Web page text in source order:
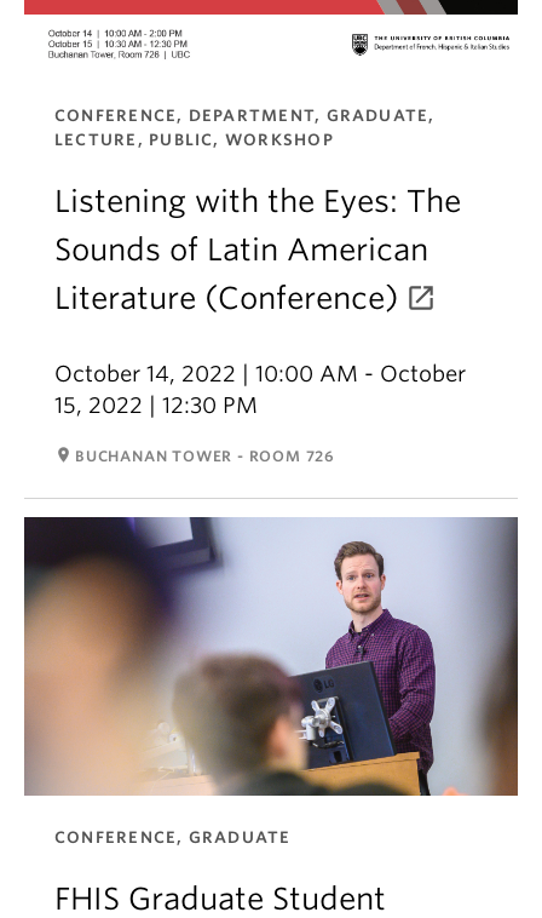
CONFERENCE, DEPARTMENT, GRADUATE,
LECTURE, PUBLIC, WORKSHOP
Listening with the Eyes: The
Sounds of Latin American
Literature (Conference)
October 14, 2022 | 10:00 AM - October
15, 2022 | 12:30 PM
room BUCHANAN TOWER - ROOM 726
CONFERENCE, GRADUATE
FHIS Graduate Student